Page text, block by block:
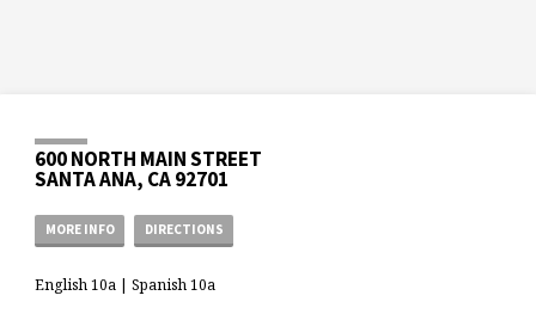
600 NORTH MAIN STREET
SANTA ANA, CA 92701
MORE INFO DIRECTIONS
English 10a | Spanish 10a